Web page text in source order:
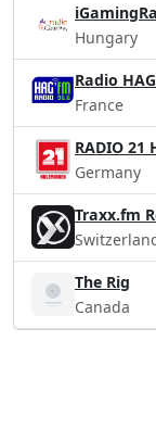
Hungary
Radio
France
RADIO 21
Germany
Traxx.fm
The Rig
Canada